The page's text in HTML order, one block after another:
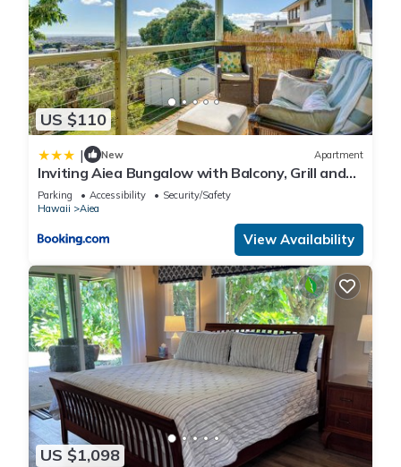
US $110
| New Apartment
Inviting Aiea Bungalow with Balcony, Grill and
Views!
Parking Accessibility
Security/Safety
Hawaii
Aiea
View Availability
US $1,098